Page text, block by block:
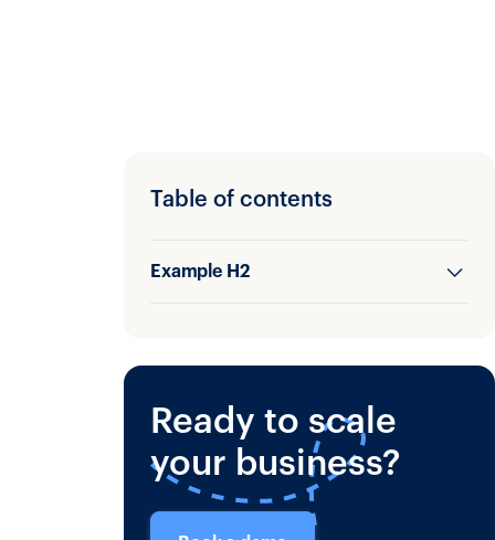
Table of contents
Example H2
Ready to scale
your business?